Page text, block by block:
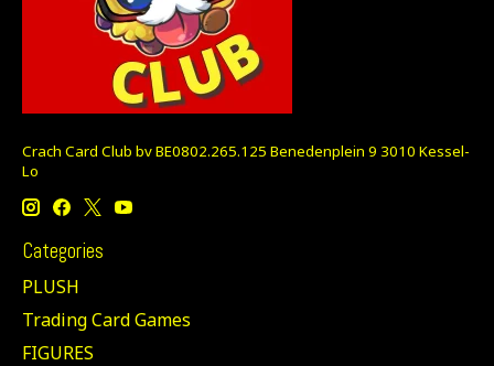
Crach Card Club bv BE0802.265.125 Benedenplein 9 3010 Kessel-
Lo
Categories
PLUSH
Trading Card Games
FIGURES